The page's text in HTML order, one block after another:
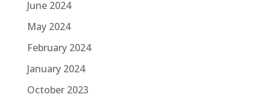
June 2024
May 2024
February 2024
January 2024
October 2023